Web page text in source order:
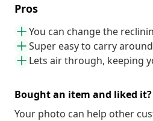
Pros
You can change the
Super easy to carry
Lets air through, keeping
Bought an item and liked
Your photo can help other